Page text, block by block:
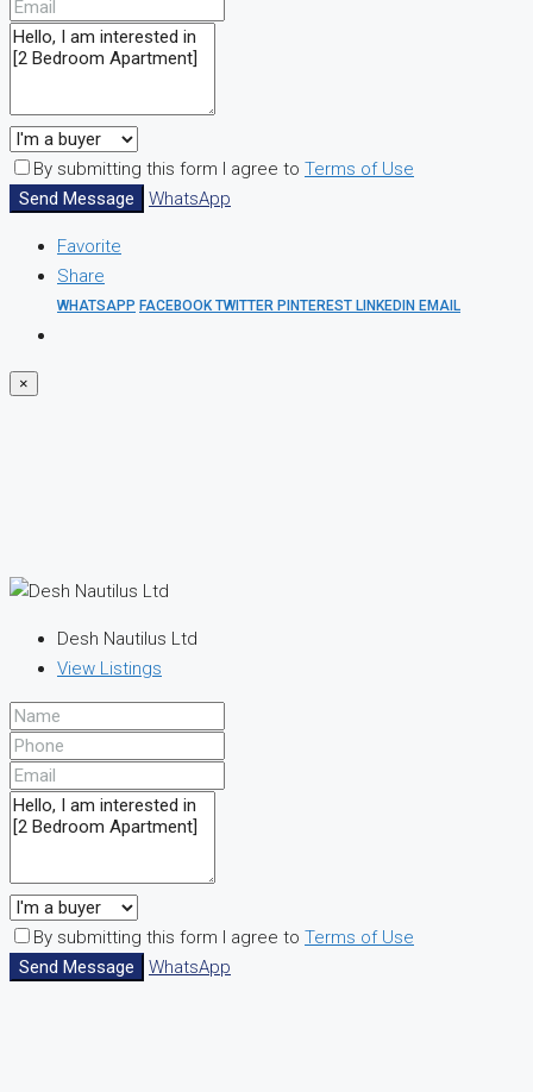
By submitting this form I agree to Terms of Use
Send Message
WhatsApp
Favorite
Share
WHATSAPP FACEBOOKTWITTER PINTEREST LINKEDIN EMAIL
×
Desh Nautilus Ltd
View Listings
By submitting this form I agree to Terms of Use
Send Message
WhatsApp